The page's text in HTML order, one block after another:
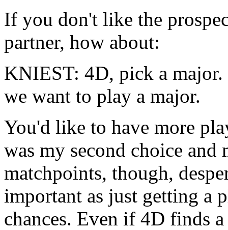
If you don't like the
partner, how about:
KNIEST: 4D, pick a major.
we want to play a major.
You'd like to have more
was my second choice
matchpoints, though,
important as just getting a
chances. Even if 4D finds